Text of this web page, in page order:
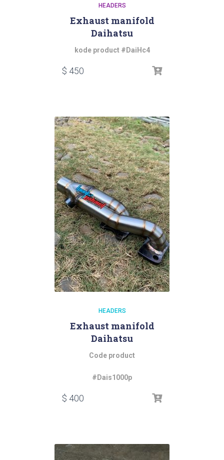
HEADERS
Exhaust manifold
Daihatsu
kode product #DaiHc4
$ 450
HEADERS
Exhaust manifold
Daihatsu
Code product
#Dais1000p
$ 400